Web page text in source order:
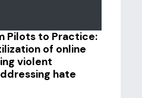
Pilots to Practice:
of online
violent
hate